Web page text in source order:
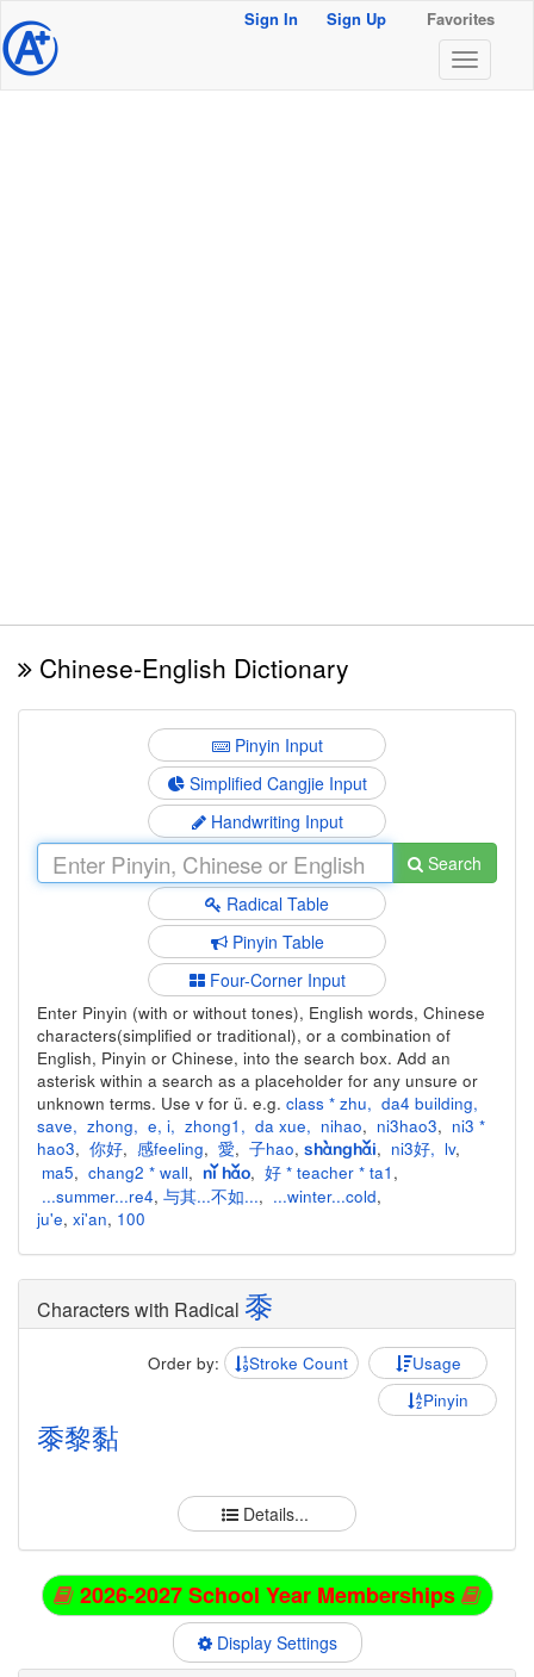
@ Sign In Sign Up Favorites
Chinese-English Dictionary
Pinyin Input
Simplified Cangjie Input
Handwriting Input
Search
Radical Table
Pinyin Table
Four-Corner Input
Enter Pinyin (with or without tones), English words, Chinese
characters(simplified or traditional), or a combination of
English, Pinyin or Chinese, into the search box. Add an
asterisk within a search as a placeholder for any unsure or
unknown terms. Use v for ü. e.g. class * zhu, da4 building,
save, zhong, e, i, zhong1 , da xue, nihao, ni3hao3, ni3 *
hao3, 你好, 感feeling, 愛, 子hao, shànghǎi, ni3好, lv,
ma5, chang2 * wall, nǐ hǎo, 好 * teacher * ta1 ,
...summer...re4, 与其...不如..., ...winter...cold,
ju'e, xi'an, 100
Characters with Radical 黍
Order by: Stroke Count
Usage
Pinyin
黍黎黏
Details...
2026-2027 School Year Memberships
Display Settings